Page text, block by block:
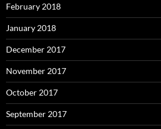
February 2018
January 2018
December 2017
November 2017
October 2017
September 2017